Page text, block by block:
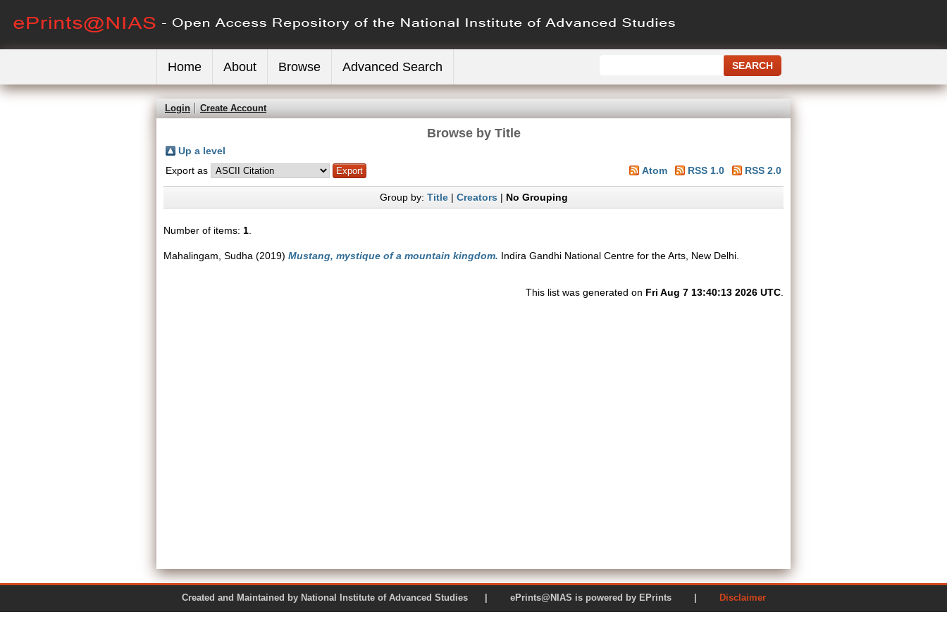
Home About Browse Advanced Search
Login Create Account
Browse by Title
Up a level
Export as
Atom RSS 1.0 RSS 2.0
Group by: Title| Creators| No Grouping
Number of items: 1
Mahalingam, Sudha (2019) Mustang, mystique of a mountain kingdom. Indira Gandhi National Centre for the Arts, New Delhi.
This list was generated on Fri Aug 7 13:40:13 2026 UTC
Created and Maintained by National Institute of Advanced Studies | ePrints@NIAS is powered by EPrints | Disclaimer